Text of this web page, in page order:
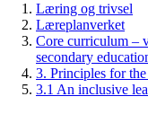
Læring og trivsel
Læreplanverket
Core curriculum –
secondary
3. Principles for
3.1 An inclusive